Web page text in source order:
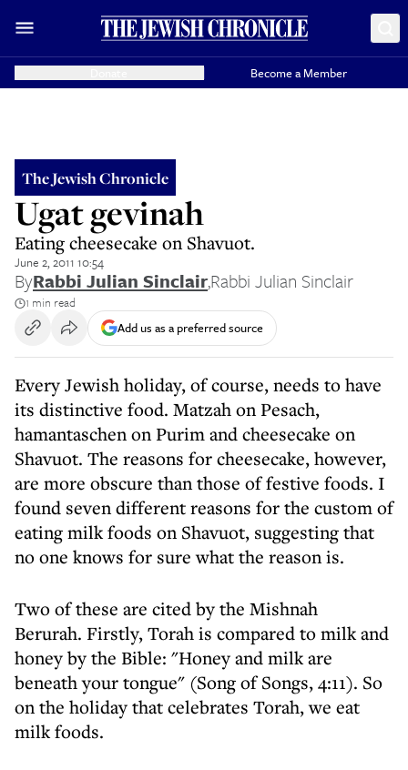
Become a Member
The Jewish Chronicle
Ugat gevinah
Eating cheesecake on Shavuot.
June 2, 2011 10:54
ByRabbi Julian Sinclair,Rabbi Julian Sinclair
1 min read
Add us as a preferred source
Every Jewish holiday, of course, needs to have
its distinctive food. Matzah on Pesach,
hamantaschen on Purim and cheesecake on
Shavuot. The reasons for cheesecake, however,
are more obscure than those of festive foods. I
found seven different reasons for the custom of
eating milk foods on Shavuot, suggesting that
no one knows for sure what the reason is.
Two of these are cited by the Mishnah
Berurah. Firstly, Torah is compared to milk and
honey by the Bible: "Honey and milk are
beneath your tongue" (Song of Songs, 4:11). So
on the holiday that celebrates Torah, we eat
milk foods.